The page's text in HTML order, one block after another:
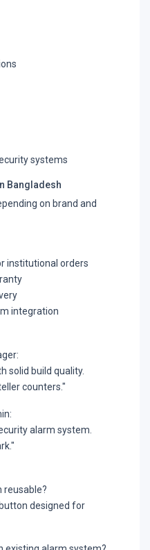
systems
Bangladesh
on brand and
institutional orders
integration
solid build quality.
counters."
alarm system.
reusable?
designed for